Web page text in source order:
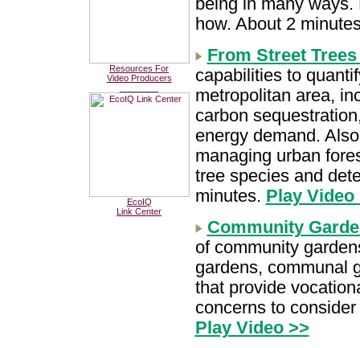
Resources For
Video Producers
EcoIQ
Link Center
how. About 2
From Street
capabilities to
metropolitan area,
carbon
energy demand.
managing urban
tree species and
minutes. Play Video
Community
of community
gardens, communal
that provide
concerns to
Play Video >>